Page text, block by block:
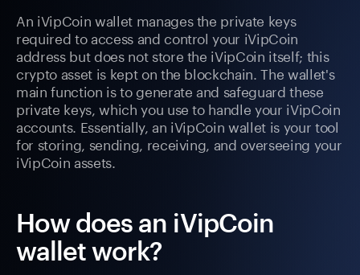
An iVipCoin wallet manages the private keys
required to access and control your iVipCoin
address but does not store the iVipCoin itself; this
crypto asset is kept on the blockchain. The wallet's
main function is to generate and safeguard these
private keys, which you use to handle your iVipCoin
accounts. Essentially, an iVipCoin wallet is your tool
for storing, sending, receiving, and overseeing your
iVipCoin assets.
How does an iVipCoin
wallet work?